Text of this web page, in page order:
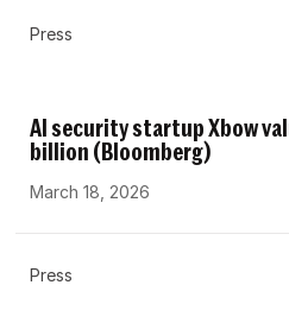
Press
AI security startup Xbow
billion (Bloomberg)
March 18, 2026
Press